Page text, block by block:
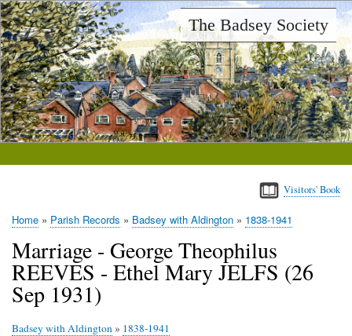
Skip
to
main
content
The Badsey Society
Visitors' Book
Home Parish Records Badsey with Aldington 1838-1941
Marriage - George Theophilus
REEVES - Ethel Mary JELFS (26
Sep 1931)
Badsey with Aldington » 1838-1941